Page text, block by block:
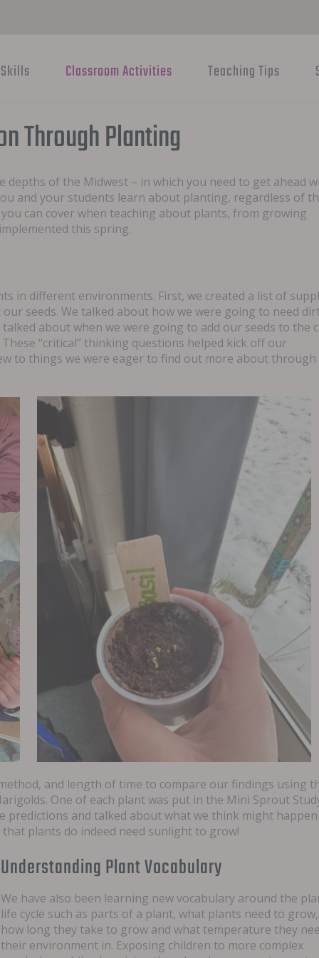
Classroom Activities Teaching Tips
Through Planting
of the Midwest – in which you need to get ahead
and your students learn about planting, regardless of
can cover when teaching about plants, from growing
this spring.
in different environments. First, we created a list of
seeds. We talked about how we were going to need
about when we were going to add our seeds to the
“critical” thinking questions helped kick off our
to things we were eager to find out more about
and length of time to compare our findings using
One of each plant was put in the Mini Sprout
predictions and talked about what we think might happen
plants do indeed need sunlight to grow!
Understanding Plant Vocabulary
We have also been learning new vocabulary around the
life cycle such as parts of a plant, what plants need to grow,
how long they take to grow and what temperature they
their environment in. Exposing children to more complex